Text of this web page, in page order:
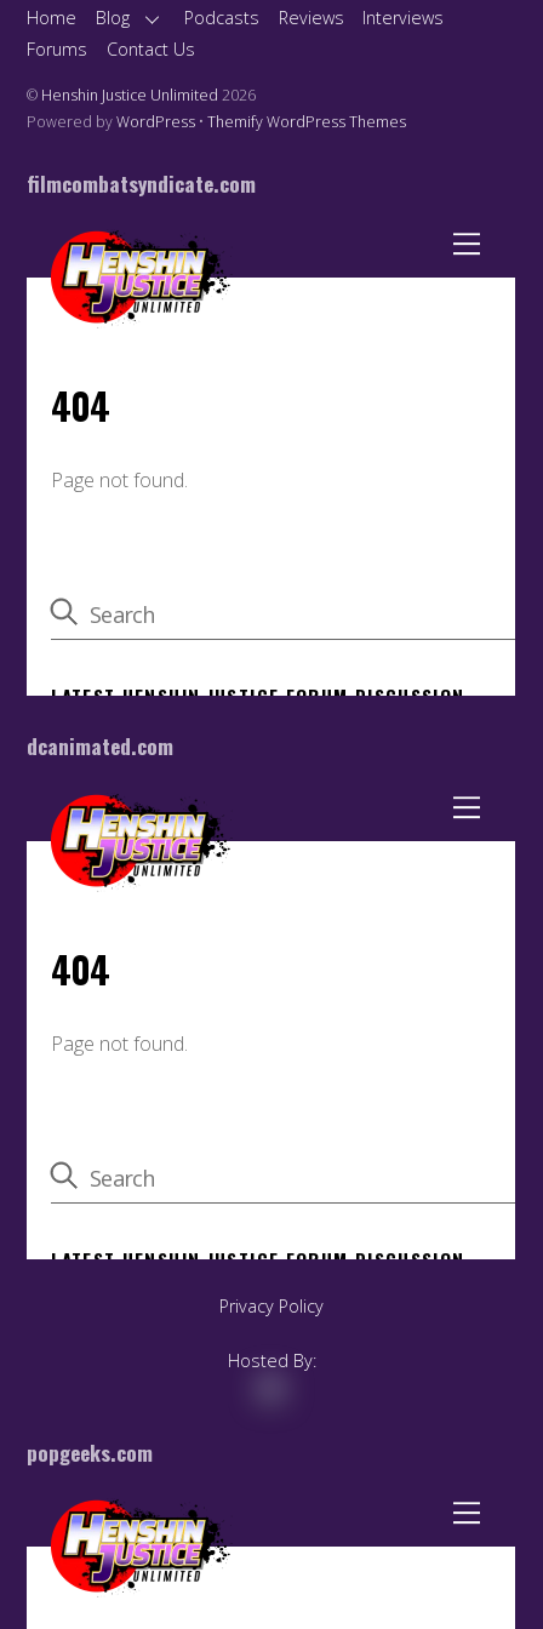
Home Blog Podcasts Reviews
Interviews
Forums
Contact Us
© Henshin Justice Unlimited 2026
Powered byWordPress •Themify WordPress Themes
filmcombatsyndicate.com
dcanimated.com
Privacy Policy
Hosted By:
popgeeks.com